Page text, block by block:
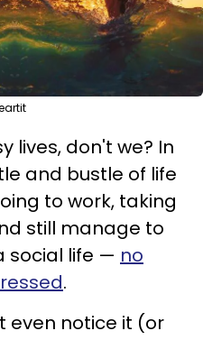
lives, don't we? In
and bustle of life
to work, taking
still manage to
social life — no
.
even notice it (or